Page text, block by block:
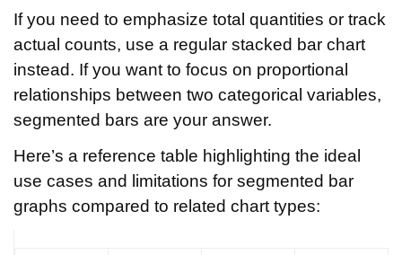
If you need to emphasize total quantities or track
actual counts, use a regular stacked bar chart
instead. If you want to focus on proportional
relationships between two categorical variables,
segmented bars are your answer.
Here’s a reference table highlighting the ideal
use cases and limitations for segmented bar
graphs compared to related chart types: